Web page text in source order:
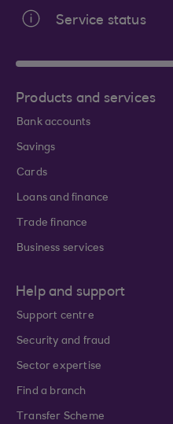
Service status
Products and services
Bank accounts
Savings
Cards
Loans and finance
Trade finance
Business services
Help and support
Support centre
Security and fraud
Sector expertise
Find a branch
Transfer Scheme